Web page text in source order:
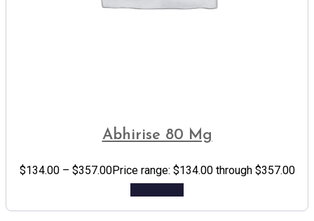
Abhirise 80 Mg
$134.00 – $357.00Price range: $134.00 through $357.00